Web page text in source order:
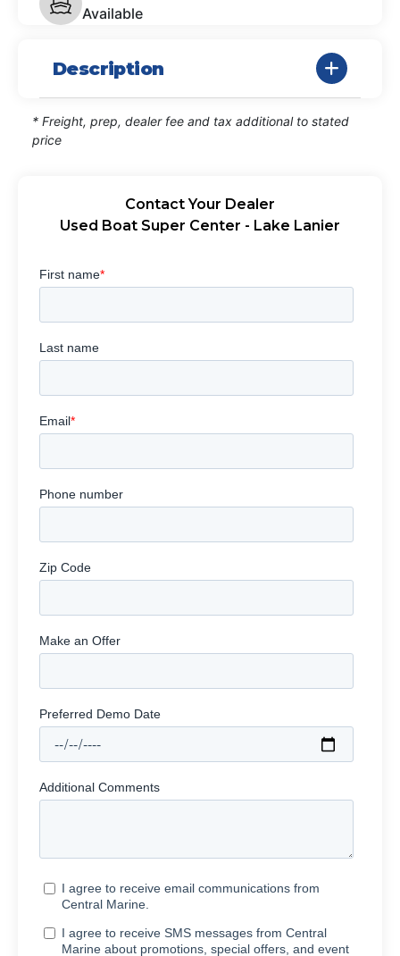
Available
Description
* Freight, prep, dealer fee and tax additional to stated
price
Contact Your Dealer
Used Boat Super Center - Lake Lanier